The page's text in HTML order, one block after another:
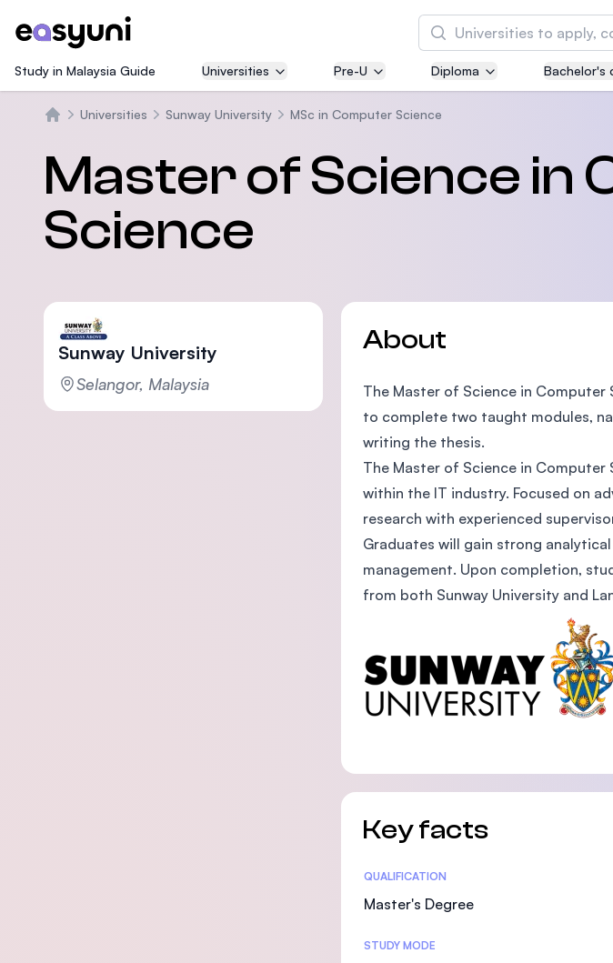
Search
Asia Pacific
courses
SEGi
Management
Study in Malaysia Guide Universities Pre-U Diploma Bachelor's
Universities Sunway University MSc in Computer Science
Master of Science in
Science
Sunway University
Selangor, Malaysia
About
The Master of Science in Computer
to complete two taught modules,
writing the thesis.
The Master of Science in
within the IT industry. Focused on
research with experienced
Graduates will gain strong
management. Upon completion,
from both Sunway University and
Key facts
Statistics
QUALIFICATION
Master's Degree
STUDY MODE